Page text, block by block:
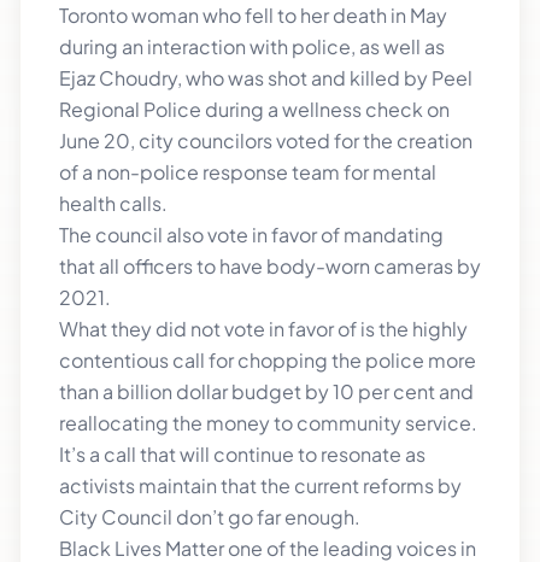
Toronto woman who fell to her death in May
during an interaction with police, as well as
Ejaz Choudry, who was shot and killed by Peel
Regional Police during a wellness check on
June 20, city councilors voted for the creation
of a non-police response team for mental
health calls.
The council also vote in favor of mandating
that all officers to have body-worn cameras by
2021.
What they did not vote in favor of is the highly
contentious call for chopping the police more
than a billion dollar budget by 10 per cent and
reallocating the money to community service.
It’s a call that will continue to resonate as
activists maintain that the current reforms by
City Council don’t go far enough.
Black Lives Matter one of the leading voices in